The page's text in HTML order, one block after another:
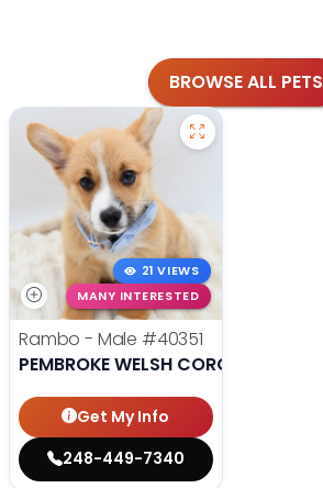
BROWSE ALL PETS
21 VIEWS
MANY INTERESTED
Rambo - Male #40351
PEMBROKE WELSH CORGI
Get My Info
248-449-7340